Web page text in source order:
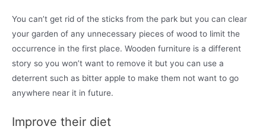
You can’t get rid of the sticks from the park but you can clear
your garden of any unnecessary pieces of wood to limit the
occurrence in the first place. Wooden furniture is a different
story so you won’t want to remove it but you can use a
deterrent such as bitter apple to make them not want to go
anywhere near it in future.
Improve their diet